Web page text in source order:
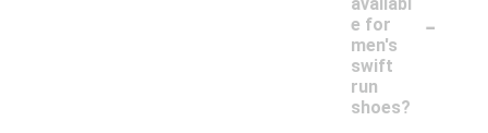
e for
men's
swift
run
shoes?
-